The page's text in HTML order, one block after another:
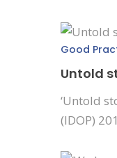
Good
Untold
‘Untold
(IDOP)